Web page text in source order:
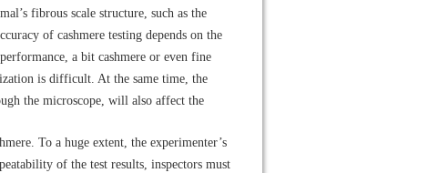
fibrous scale structure, such as the
of cashmere testing depends on the
a bit cashmere or even fine
is difficult. At the same time, the
the microscope, will also affect the
To a huge extent, the experimenter’s
of the test results, inspectors must